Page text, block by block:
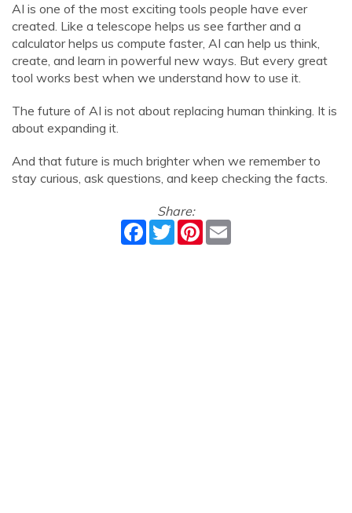
AI is one of the most exciting tools people have ever
created. Like a telescope helps us see farther and a
calculator helps us compute faster, AI can help us think,
create, and learn in powerful new ways. But every great
tool works best when we understand how to use it.
The future of AI is not about replacing human thinking. It is
about expanding it.
And that future is much brighter when we remember to
stay curious, ask questions, and keep checking the facts.
Share:
Facebook
TwitterPinterest